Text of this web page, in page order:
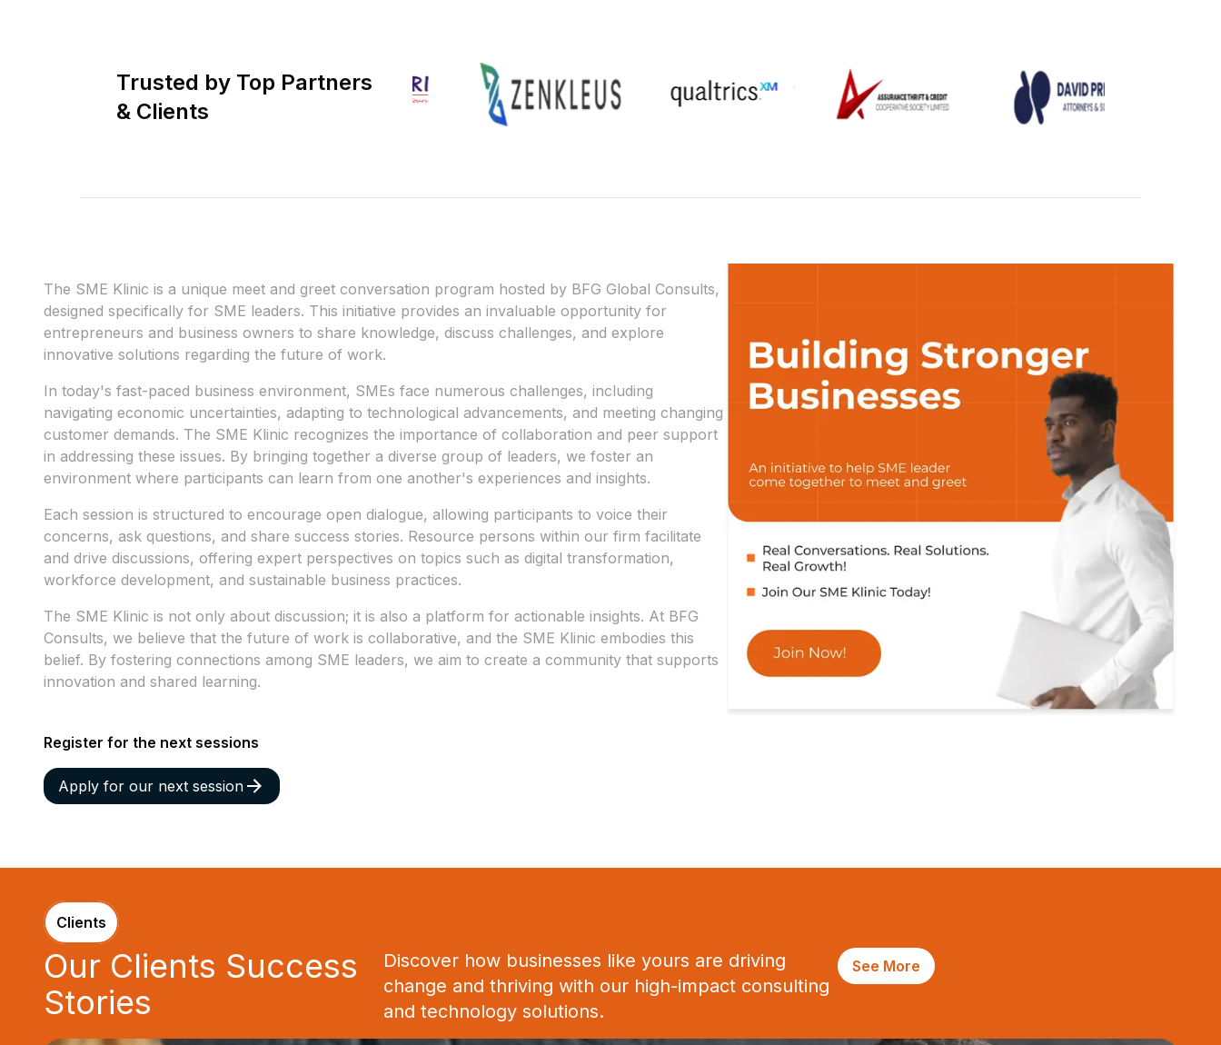
Trusted by Top Partners
& Clients
The SME Klinic is a unique meet and greet conversation program hosted by BFG Global Consults,
designed specifically for SME leaders. This initiative provides an invaluable opportunity for
entrepreneurs and business owners to share knowledge, discuss challenges, and explore
innovative solutions regarding the future of work.
In today's fast-paced business environment, SMEs face numerous challenges, including
navigating economic uncertainties, adapting to technological advancements, and meeting changing
customer demands. The SME Klinic recognizes the importance of collaboration and peer support
in addressing these issues. By bringing together a diverse group of leaders, we foster an
environment where participants can learn from one another's experiences and insights.
Each session is structured to encourage open dialogue, allowing participants to voice their
concerns, ask questions, and share success stories. Resource persons within our firm facilitate
and drive discussions, offering expert perspectives on topics such as digital transformation,
workforce development, and sustainable business practices.
The SME Klinic is not only about discussion; it is also a platform for actionable insights. At BFG
Consults, we believe that the future of work is collaborative, and the SME Klinic embodies this
belief. By fostering connections among SME leaders, we aim to create a community that supports
innovation and shared learning.
Register for the next sessions
Apply for our next session
Clients
Our Clients Success
Stories
Discover how businesses like yours are driving
change and thriving with our high-impact consulting
and technology solutions.
See More